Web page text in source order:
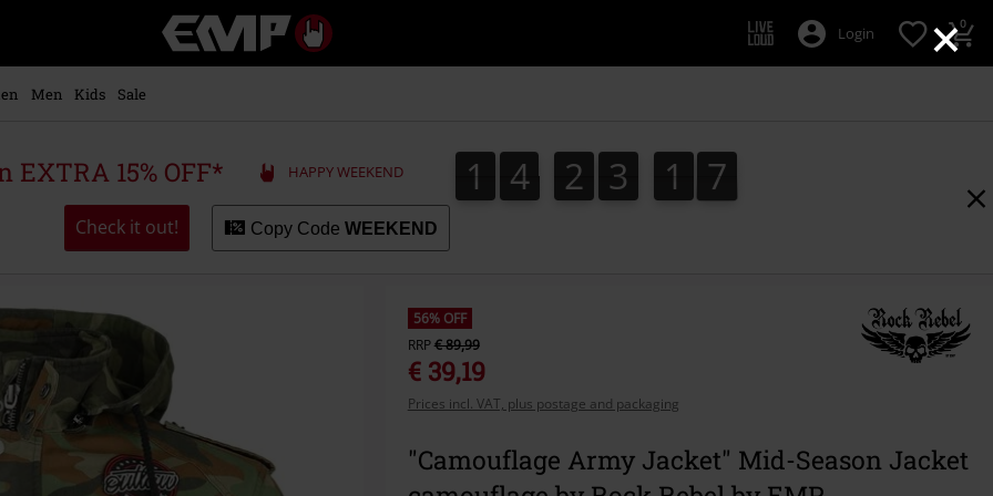
×
Music,
Movie,
Merch
Alternative
Login 0
Men Kids Sale
EXTRA 15% OFF* HAPPY WEEKEND 1
1 4
4 2
2 3
3 1
2
1 6
7
6
9
7
Check it out! Copy Code WEEKEND
56% OFF
RRP€ 89,99
€ 39,19
Prices incl. VAT, plus postage and packaging
"Camouflage Army Jacket" Mid-Season Jacket